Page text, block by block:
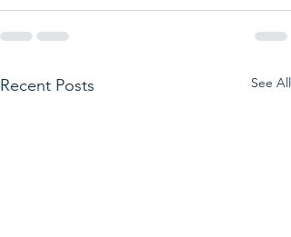
Recent Posts See All